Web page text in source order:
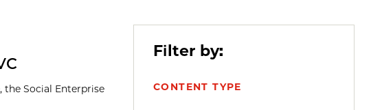
Filter by:
CONTENT TYPE
the Social Enterprise